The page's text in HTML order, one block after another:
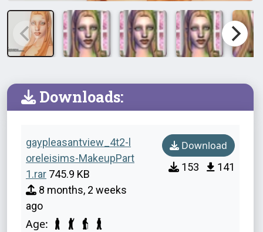
Downloads:
gaypleasantview_4t2-l
oreleisims-MakeupPart
1.rar 745.9 KB
8 months, 2 weeks
ago
Age:
Download
153 141